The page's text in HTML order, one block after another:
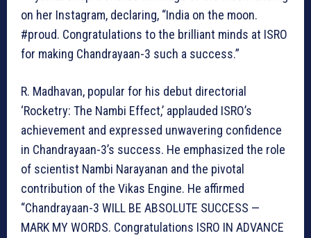
on her Instagram, declaring, “India on the moon.
#proud. Congratulations to the brilliant minds at ISRO
for making Chandrayaan-3 such a success.”
R. Madhavan, popular for his debut directorial
‘Rocketry: The Nambi Effect,’ applauded ISRO’s
achievement and expressed unwavering confidence
in Chandrayaan-3’s success. He emphasized the role
of scientist Nambi Narayanan and the pivotal
contribution of the Vikas Engine. He affirmed
“Chandrayaan-3 WILL BE ABSOLUTE SUCCESS —
MARK MY WORDS. Congratulations ISRO IN ADVANCE